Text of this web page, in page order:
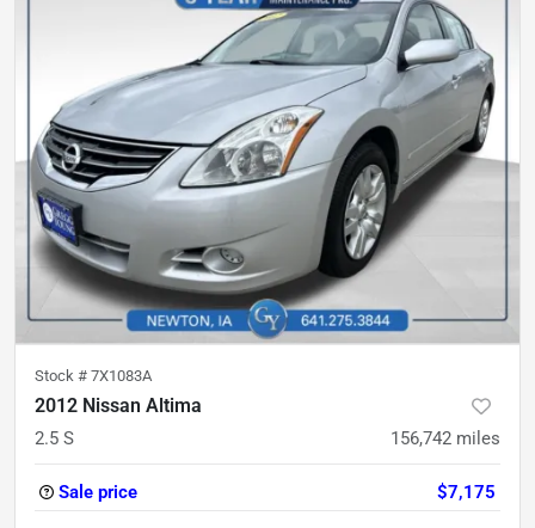
Stock # 7X1083A
2012 Nissan Altima
2.5 S 156,742 miles
Sale price $7,175